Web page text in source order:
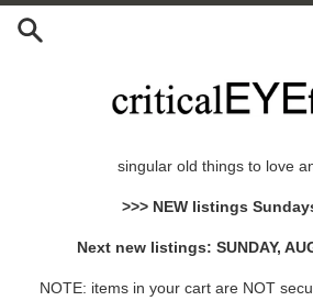
Skip
singular old things to love
>>> NEW listings
Next new listings: SUNDAY,
NOTE: items in your cart are NOT